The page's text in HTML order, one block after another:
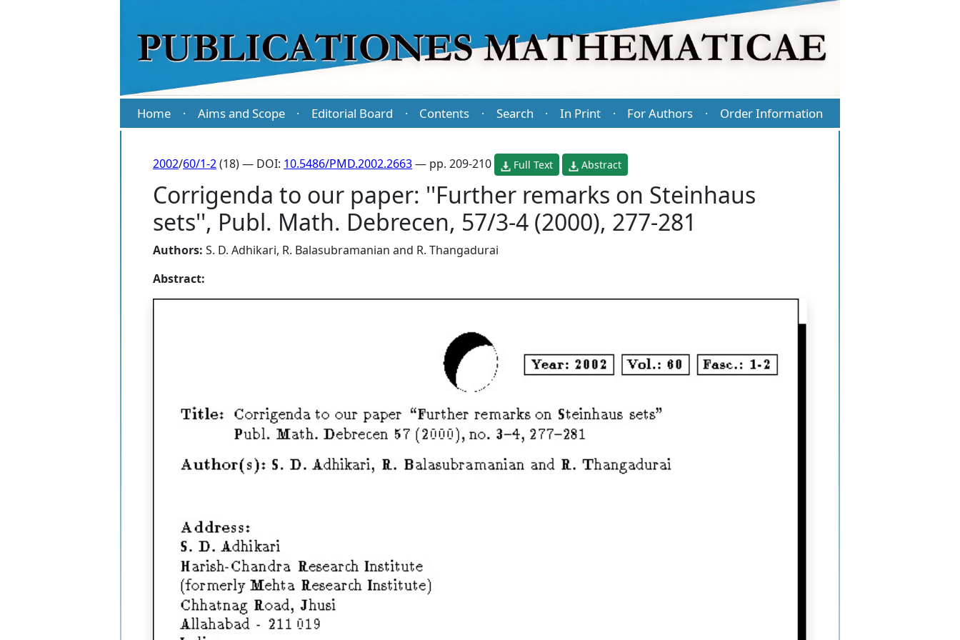
Home · Aims and Scope · Editorial Board · Contents · Search · In Print · For Authors · Order Information
2002/60/1-2(18) — DOI: 10.5486/PMD.2002.2663— pp. 209-210 Full Text Abstract
Corrigenda to our paper: ''Further remarks on Steinhaus
sets'', Publ. Math. Debrecen, 57/3-4 (2000), 277-281
Authors: S. D. Adhikari, R. Balasubramanian and R. Thangadurai
Abstract: